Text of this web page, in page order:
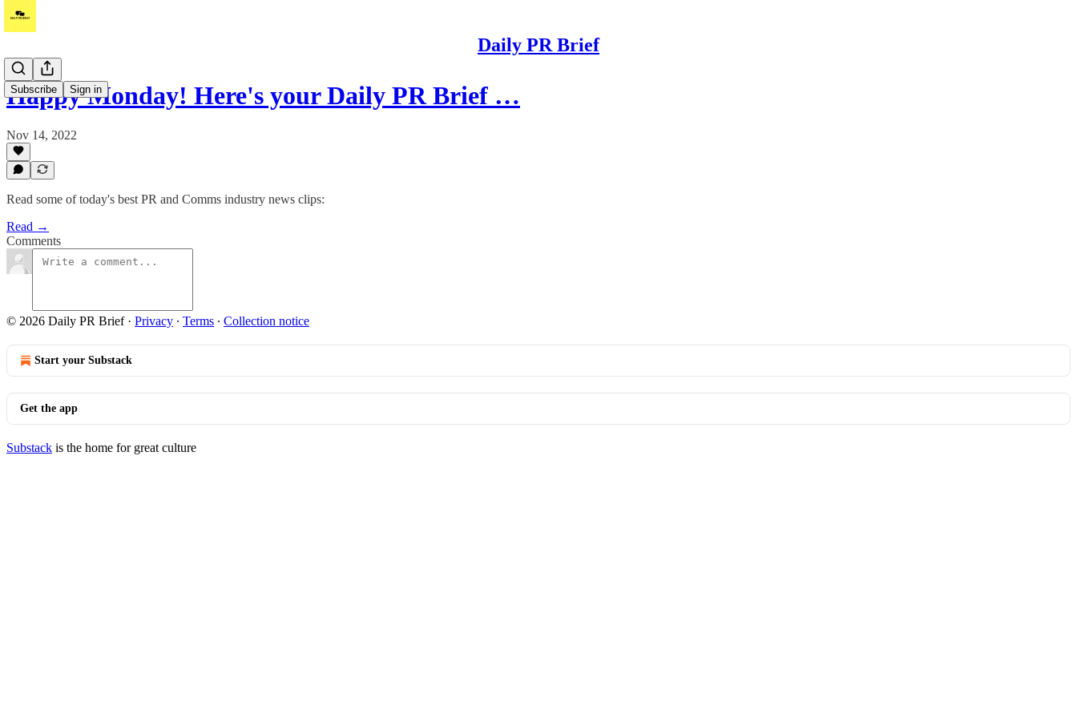
Daily PR Brief
Subscribe Sign in
Happy Monday! Here's your Daily PR Brief …
Nov 14, 2022
Read some of today's best PR and Comms industry news clips:
Read →
Comments
© 2026 Daily PR Brief· Privacy ∙ Terms ∙ Collection notice
Start your Substack
Get the app
Substack is the home for great culture